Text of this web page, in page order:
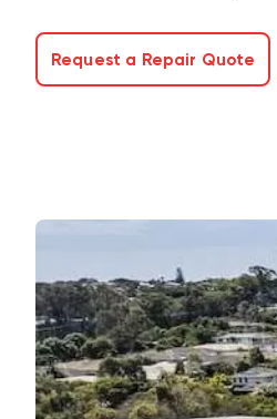
Request a Repair Quote